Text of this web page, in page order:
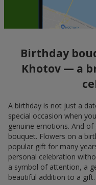
Birthday
Khotov — a
A birthday is not just a
special occasion when
genuine emotions. And
bouquet. Flowers on a
popular gift for many
personal celebration
a symbol of attention, a
beautiful addition to a gift.